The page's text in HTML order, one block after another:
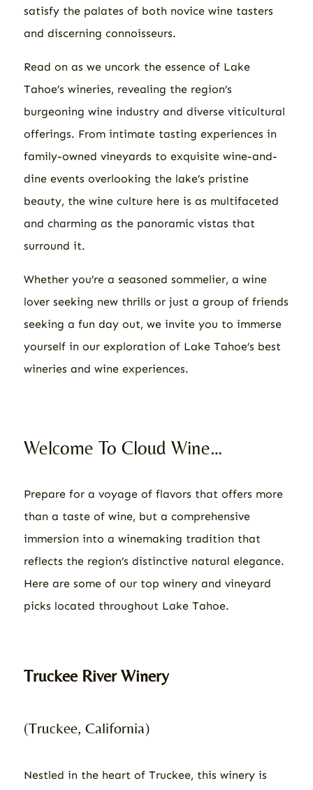
satisfy the palates of both novice wine tasters
and discerning connoisseurs.
Read on as we uncork the essence of Lake
Tahoe’s wineries, revealing the region’s
burgeoning wine industry and diverse viticultural
offerings. From intimate tasting experiences in
family-owned vineyards to exquisite wine-and-
dine events overlooking the lake’s pristine
beauty, the wine culture here is as multifaceted
and charming as the panoramic vistas that
surround it.
Whether you’re a seasoned sommelier, a wine
lover seeking new thrills or just a group of friends
seeking a fun day out, we invite you to immerse
yourself in our exploration of Lake Tahoe’s best
wineries and wine experiences.
Welcome To Cloud Wine…
Prepare for a voyage of flavors that offers more
than a taste of wine, but a comprehensive
immersion into a winemaking tradition that
reflects the region’s distinctive natural elegance.
Here are some of our top winery and vineyard
picks located throughout Lake Tahoe.
Truckee River Winery
(Truckee, California)
Nestled in the heart of Truckee, this winery is